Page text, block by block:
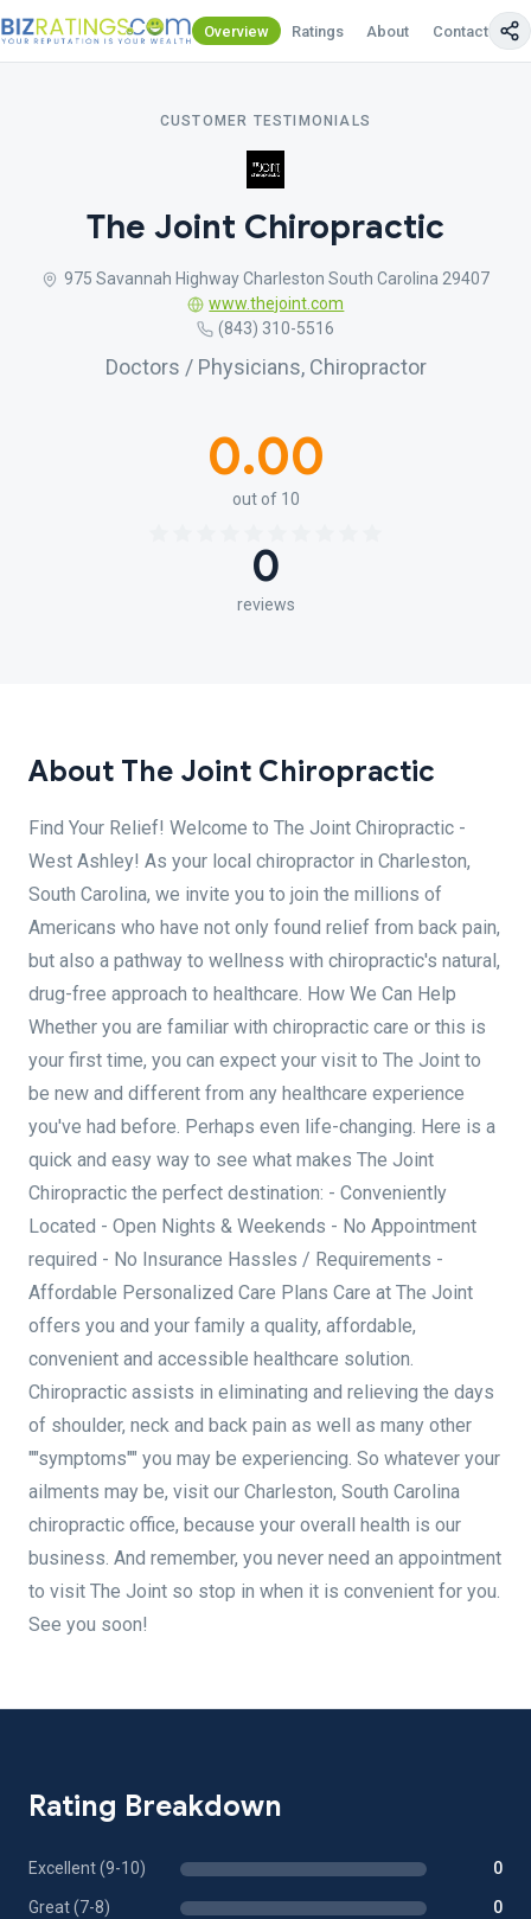
Overview Ratings About Contact Us
CUSTOMER TESTIMONIALS
The Joint Chiropractic
975 Savannah Highway Charleston South Carolina 29407
www.thejoint.com
(843) 310-5516
Doctors / Physicians, Chiropractor
0.00
out of 10
0
reviews
About The Joint Chiropractic
Find Your Relief! Welcome to The Joint Chiropractic -
West Ashley! As your local chiropractor in Charleston,
South Carolina, we invite you to join the millions of
Americans who have not only found relief from back pain,
but also a pathway to wellness with chiropractic's natural,
drug-free approach to healthcare. How We Can Help
Whether you are familiar with chiropractic care or this is
your first time, you can expect your visit to The Joint to
be new and different from any healthcare experience
you've had before. Perhaps even life-changing. Here is a
quick and easy way to see what makes The Joint
Chiropractic the perfect destination: - Conveniently
Located - Open Nights & Weekends - No Appointment
required - No Insurance Hassles / Requirements -
Affordable Personalized Care Plans Care at The Joint
offers you and your family a quality, affordable,
convenient and accessible healthcare solution.
Chiropractic assists in eliminating and relieving the days
of shoulder, neck and back pain as well as many other
""symptoms"" you may be experiencing. So whatever your
ailments may be, visit our Charleston, South Carolina
chiropractic office, because your overall health is our
business. And remember, you never need an appointment
to visit The Joint so stop in when it is convenient for you.
See you soon!
Rating Breakdown
Excellent (9-10) 0
Great (7-8) 0